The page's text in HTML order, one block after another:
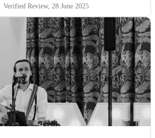
Verified Review, 28 June 2025